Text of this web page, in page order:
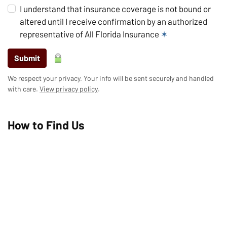
I understand that insurance coverage is not bound or
altered until I receive confirmation by an authorized
representative of All Florida Insurance ✶
Submit
We respect your privacy. Your info will be sent securely and handled
with care. View privacy policy.
How to Find Us